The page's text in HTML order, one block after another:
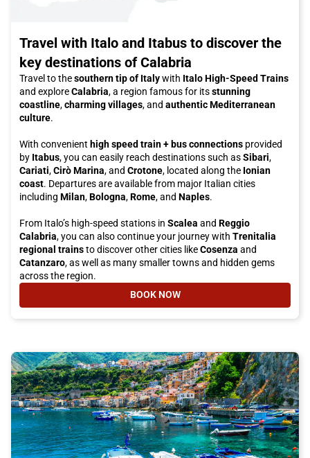
Travel with Italo and Itabus to discover the
key destinations of Calabria
Travel to thesouthern tip of Italywith Italo High-Speed Trains
and exploreCalabria, a region famous for itsstunning
coastline,charming villages, and authentic Mediterranean
culture.
With convenient high speed train + bus connections provided
by Itabus, you can easily reach destinations such asSibari,
Cariati,Cirò Marina, and Crotone, located along the Ionian
coast. Departures are available from major Italian cities
including Milan,Bologna,Rome, and Naples.
From Italo’s high-speed stations in Scalea and Reggio
Calabria, you can also continue your journey with Trenitalia
regional trainsto discover other cities likeCosenza and
Catanzaro, as well as many smaller towns and hidden gems
across the region.
BOOK NOW
- TRAVEL WITH ITALO AND